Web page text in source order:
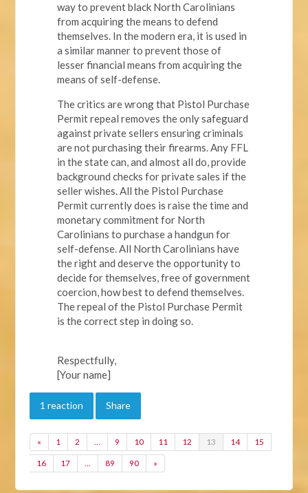
way to prevent black North Carolinians
from acquiring the means to defend
themselves. In the modern era, it is used in
a similar manner to prevent those of
lesser financial means from acquiring the
means of self-defense.
The critics are wrong that Pistol Purchase
Permit repeal removes the only safeguard
against private sellers ensuring criminals
are not purchasing their firearms. Any FFL
in the state can, and almost all do, provide
background checks for private sales if the
seller wishes. All the Pistol Purchase
Permit currently does is raise the time and
monetary commitment for North
Carolinians to purchase a handgun for
self-defense. All North Carolinians have
the right and deserve the opportunity to
decide for themselves, free of government
coercion, how best to defend themselves.
The repeal of the Pistol Purchase Permit
is the correct step in doing so.
Respectfully,
[Your name]
1 reaction Share
« 1 2 … 9 10 11 12 13 14 15
16 17 … 89 90 »